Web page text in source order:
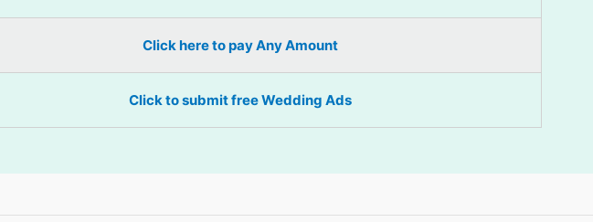
Click here to pay Any Amount
Click to submit free Wedding Ads